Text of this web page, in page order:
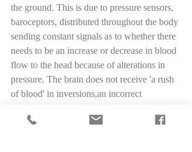
the ground. This is due to pressure sensors,
baroceptors, distributed throughout the body
sending constant signals as to whether there
needs to be an increase or decrease in blood
flow to the head because of alterations in
pressure. The brain does not receive 'a rush
of blood' in inversions,an incorrect
yoga class. The precious brain retains an